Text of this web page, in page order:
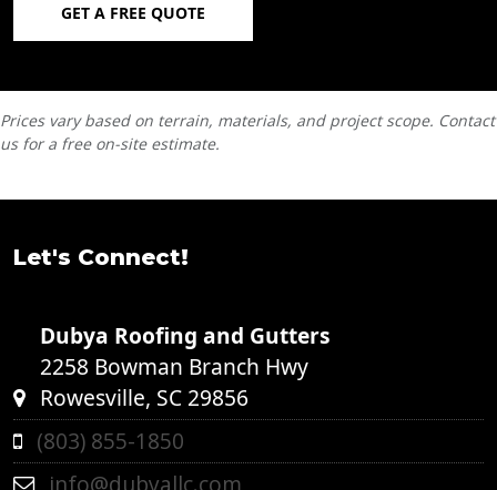
GET A FREE QUOTE
Prices vary based on terrain, materials, and project scope. Contact
us for a free on-site estimate.
Let's Connect!
Dubya Roofing and Gutters
2258 Bowman Branch Hwy
Rowesville, SC 29856
(803) 855-1850
info@dubyallc.com